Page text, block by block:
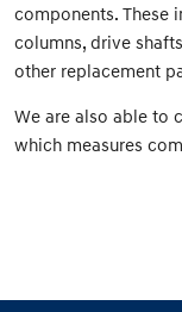
components. These
columns, drive
other replacement
We are also able to
which measures